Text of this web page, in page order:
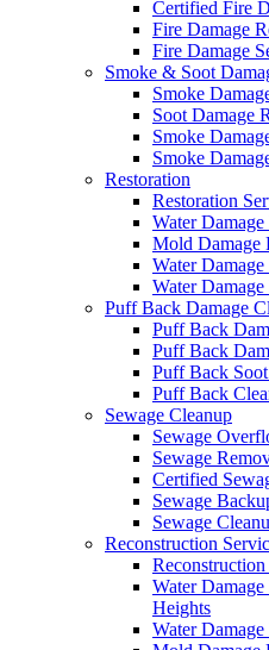
Certified Fire
Fire Damage
Fire Damage
Smoke & Soot
Smoke
Soot Damage
Smoke
Smoke
Restoration
Restoration
Water
Mold Damage
Water
Water
Puff Back Damage
Puff Back
Puff Back
Puff Back
Puff Back
Sewage Cleanup
Sewage
Sewage
Certified
Sewage
Sewage
Reconstruction
Water
Heights
Water